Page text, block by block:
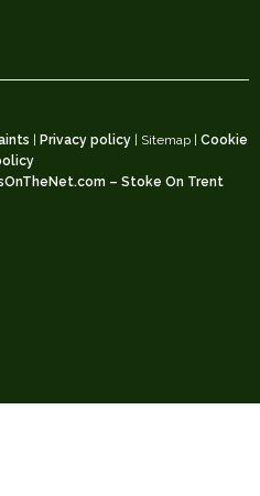
Privacy policy | Sitemap | Cookie
– Stoke On Trent